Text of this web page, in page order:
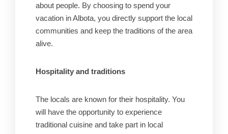
about people. By choosing to spend your
vacation in Albota, you directly support the local
communities and keep the traditions of the area
alive.
Hospitality and traditions
The locals are known for their hospitality. You
will have the opportunity to experience
traditional cuisine and take part in local